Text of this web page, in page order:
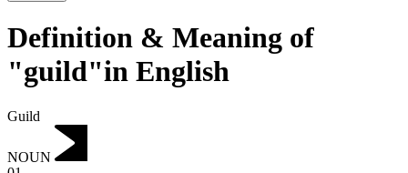
Definition & Meaning of
"guild"in English
Guild
NOUN